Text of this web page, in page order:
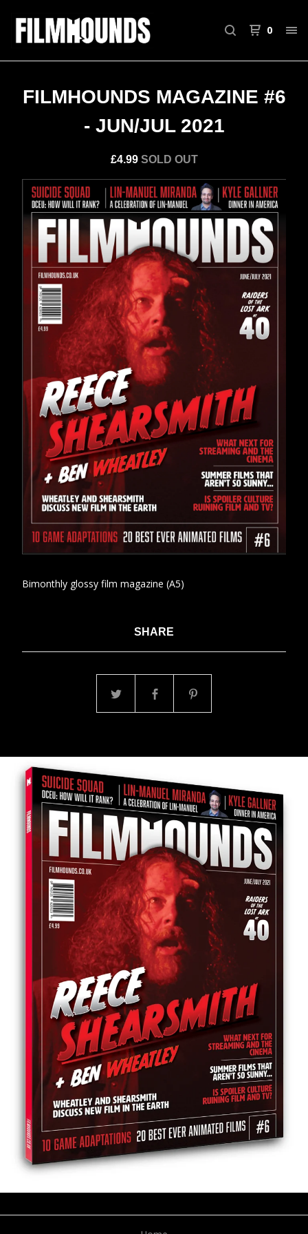
0
FILMHOUNDS MAGAZINE #6
- JUN/JUL 2021
£4.99 SOLD OUT
Bimonthly glossy film magazine (A5)
SHARE